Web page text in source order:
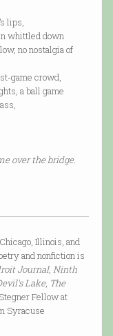
lips,
whittled down
no nostalgia of
game crowd,
a ball game
over the bridge.
Illinois, and
and nonfiction is
Journal, Ninth
Lake, The
Fellow at
Syracuse